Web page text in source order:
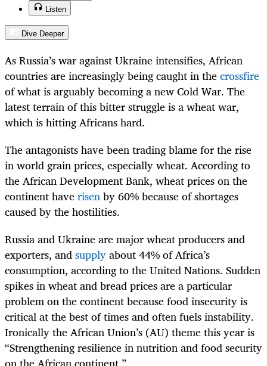
Listen
Dive Deeper
As Russia’s war against Ukraine intensifies, African
countries are increasingly being caught in thecrossfire
of what is arguably becoming a new Cold War. The
latest terrain of this bitter struggle is a wheat war,
which is hitting Africans hard.
The antagonists have been trading blame for the rise
in world grain prices, especially wheat. According to
the African Development Bank, wheat prices on the
continent haverisenby 60% because of shortages
caused by the hostilities.
Russia and Ukraine are major wheat producers and
exporters, andsupplyabout 44% of Africa’s
consumption, according to the United Nations. Sudden
spikes in wheat and bread prices are a particular
problem on the continent because food insecurity is
critical at the best of times and often fuels instability.
Ironically the African Union’s (AU) theme this year is
“Strengthening resilience in nutrition and food security